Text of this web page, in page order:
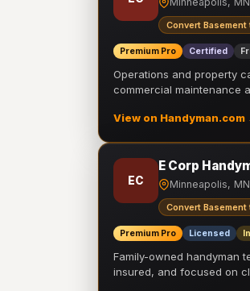
Convert Basement
Premium Pro Certified
Operations and property
commercial maintenance
View on Handyman.com
EC
E Corp
Minneapolis, MN
Convert Basement
Premium Pro Licensed
Family-owned handyman
insured, and focused on